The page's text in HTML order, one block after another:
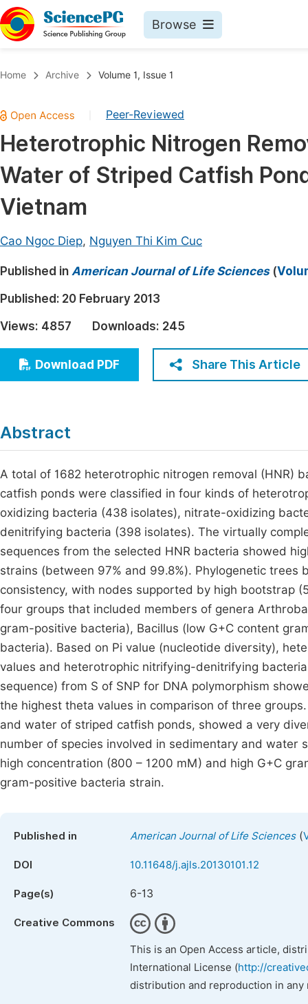
Browse
Chemistry
Medicine & Health
Materials Science
Earth, Energy & Environment
Architecture & Civil Engineering
Education
Economics & Management
Humanities & Social Sciences
Multidisciplinary
Join
Home Archive Volume 1, Issue 1
Peer-Reviewed
Heterotrophic Nitrogen
Water of Striped Catfish
Vietnam
Cao Ngoc Diep, Nguyen Thi Kim Cuc
Published in American Journal of Life Sciences(
Published: 20 February 2013
Views: 4857 Downloads: 245
Download PDF Share This Article
Abstract
A total of 1682 heterotrophic nitrogen removal (HNR)
catfish ponds were classified in four kinds of
oxidizing bacteria (438 isolates), nitrate-oxidizing
denitrifying bacteria (398 isolates). The virtually
sequences from the selected HNR bacteria showed
strains (between 97% and 99.8%). Phylogenetic trees
consistency, with nodes supported by high bootstrap
four groups that included members of genera
gram-positive bacteria), Bacillus (low G+C content
bacteria). Based on Pi value (nucleotide diversity),
values and heterotrophic nitrifying-denitrifying
sequence) from S of SNP for DNA polymorphism
the highest theta values in comparison of three
and water of striped catfish ponds, showed a very
number of species involved in sedimentary and water
high concentration (800 – 1200 mM) and high G+C
gram-positive bacteria strain.
Published in American Journal of Life Sciences(
DOI 10.11648/j.ajls.20130101.12
Page(s) 6-13
Creative Commons
This is an Open Access article,
International License (http://
distribution and reproduction in